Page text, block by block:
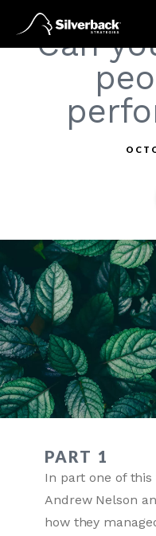
to
contentCan
PART 1
In part one of
Andrew Nelson
how they